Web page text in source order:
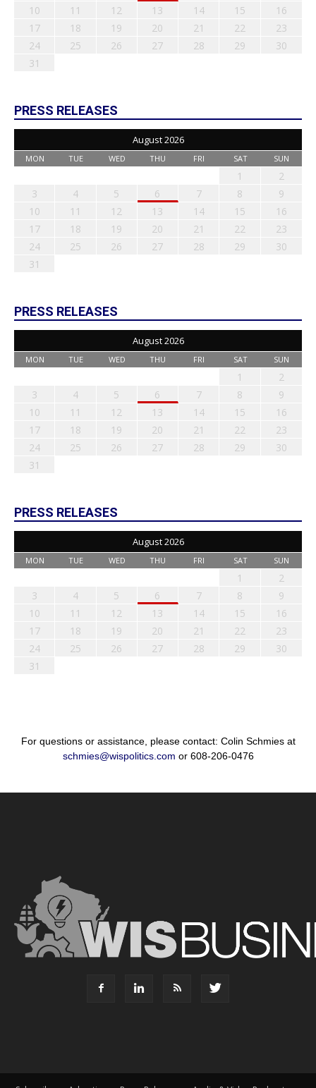
10
11 12 13 14 15
16
17
18 19 20 21 22
23
24
25 26 27 28 29
30
31
PRESS RELEASES
August 2026
MON TUE WED THU FRI SAT SUN
1
2
3
4 5 6 7 8
9
10
11 12 13 14 15
16
17
18 19 20 21 22
23
24
25 26 27 28 29
30
31
PRESS RELEASES
August 2026
MON TUE WED THU FRI SAT SUN
1
2
3
4 5 6 7 8
9
10
11 12 13 14 15
16
17
18 19 20 21 22
23
24
25 26 27 28 29
30
31
PRESS RELEASES
August 2026
MON TUE WED THU FRI SAT SUN
1
2
3
4 5 6 7 8
9
10
11 12 13 14 15
16
17
18 19 20 21 22
23
24
25 26 27 28 29
30
31
For questions or assistance, please contact: Colin Schmies at
schmies@wispolitics.com or 608-206-0476